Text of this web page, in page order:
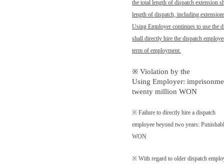
the total length of dispatch extension
length of dispatch, including
Using Employer continues to use the
shall directly hire the dispatch
term of employment.
※ Violation by the
Using Employer:
twenty million WON
※ Failure to directly hire a dispatch
employee beyond two years:
WON
※ With regard to older dispatch